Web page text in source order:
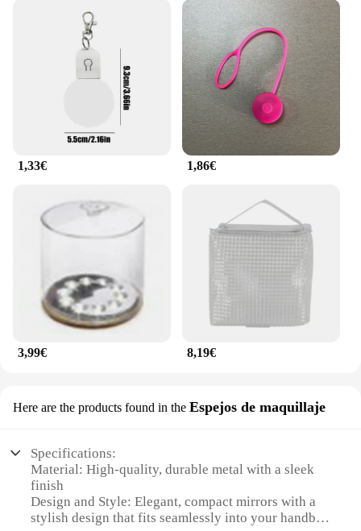
1,33€ 1,86€
3,99€ 8,19€
Here are the products found in the Espejos de maquillaje
Specifications:
Material: High-quality, durable metal with a sleek
finish
Design and Style: Elegant, compact mirrors with a
stylish design that fits seamlessly into your handbag